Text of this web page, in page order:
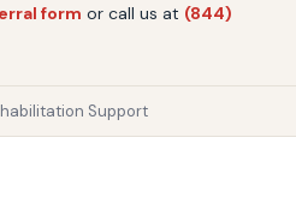
form or call us at (844)
Support